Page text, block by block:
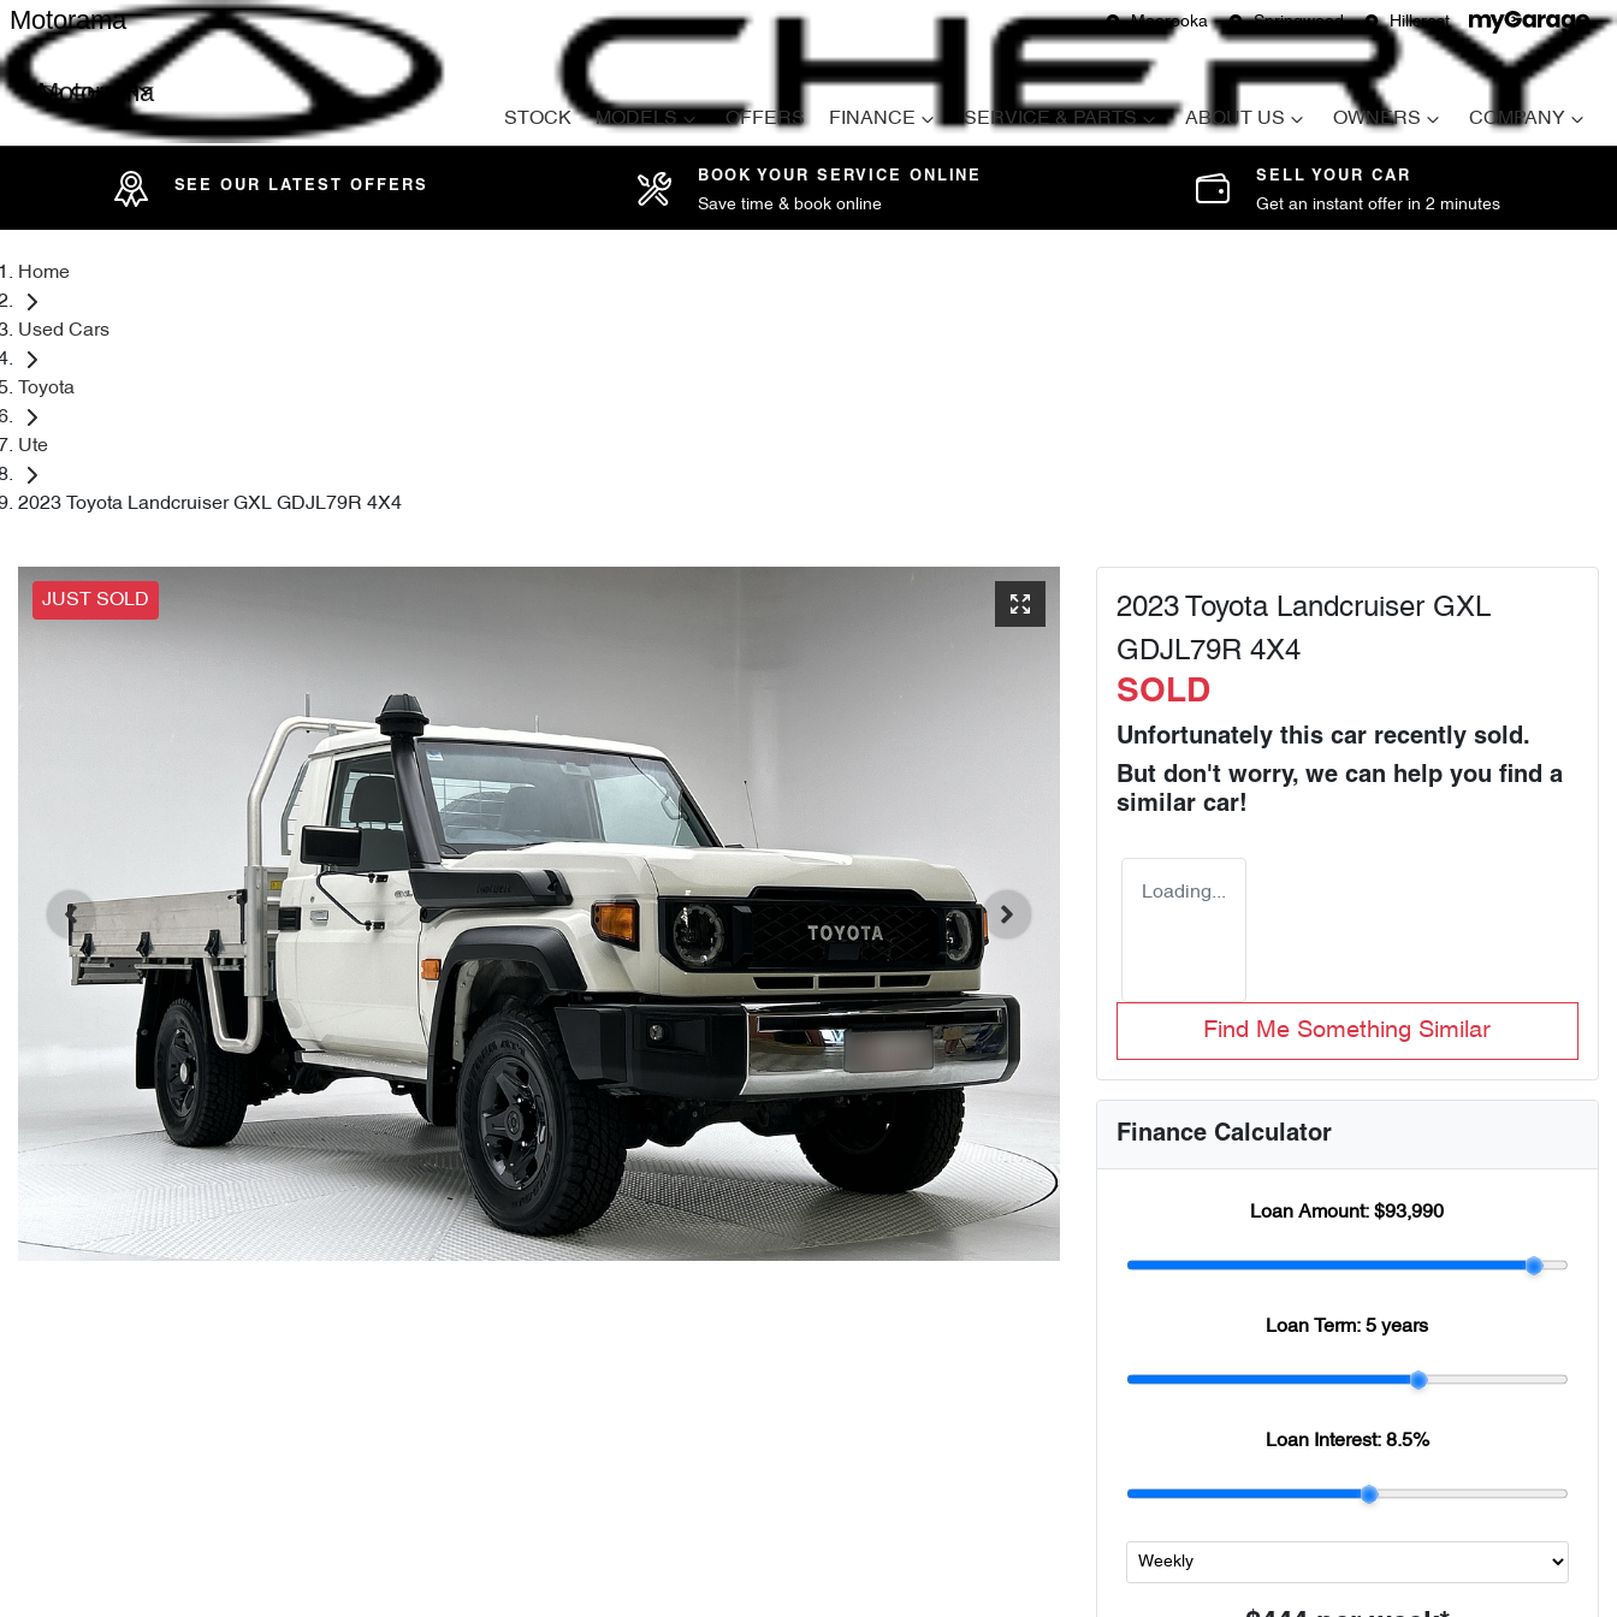
Moorooka Springwood Hillcrest
Motorama
Motorama
STOCK MODELS OFFERS FINANCE SERVICE & PARTS ABOUT US OWNERS COMPANY
Compare
SEE OUR LATEST OFFERS
BOOK YOUR SERVICE ONLINE
Save time & book online
SELL YOUR CAR
Get an instant offer in 2 minutes
Home
Used Cars
Toyota
Ute
2023 Toyota Landcruiser GXL GDJL79R 4X4
JUST SOLD
2023 Toyota Landcruiser GXL
GDJL79R 4X4
SOLD
Unfortunately this car recently sold.
But don't worry, we can help you find a
similar car!
Loading...
Find Me Something Similar
Finance Calculator
Loan Amount:$93,990
Loan Term:5 years
Loan Interest: 8.5%